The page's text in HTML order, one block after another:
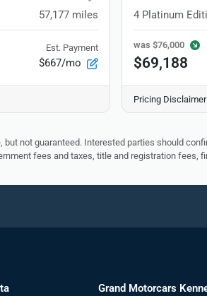
57,177 miles
Est. Payment
$667/mo
4 Platinum
was $76,000
$69,188
Pricing Disclaimer
but not guaranteed. Interested parties should
fees and taxes, title and registration
Grand Motorcars